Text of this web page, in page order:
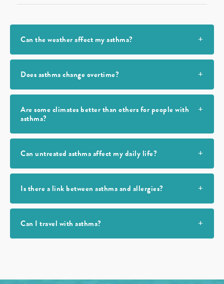
Can the weather affect my asthma?
Does asthma change overtime?
Are some climates better than others for people with
asthma?
Can untreated asthma affect my daily life?
Is there a link between asthma and allergies?
Can I travel with asthma?